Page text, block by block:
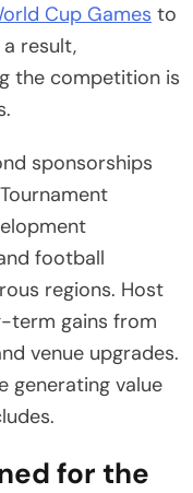
Cup Games to
result,
the competition is
sponsorships
football
regions. Host
term gains from
venue upgrades.
generating value
for the